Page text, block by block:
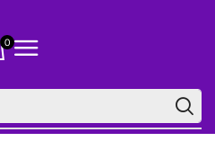
0